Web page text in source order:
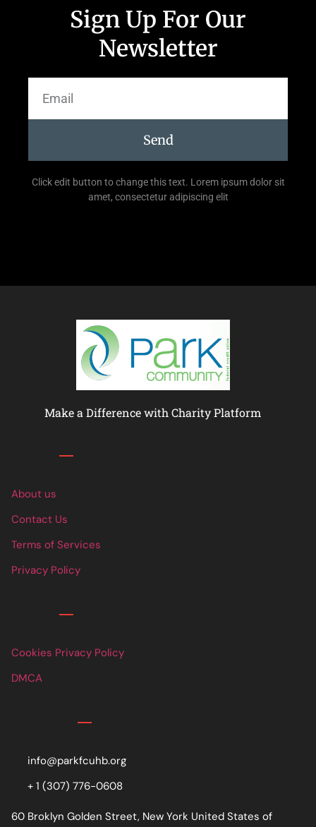
Sign Up For Our
Newsletter
Send
Click edit button to change this text. Lorem ipsum dolor sit
amet, consectetur adipiscing elit
Make a Difference with Charity Platform
About us
Contact Us
Terms of Services
Privacy Policy
Cookies Privacy Policy
DMCA
info@parkfcuhb.org
+ 1 (307) 776-0608
60 Broklyn Golden Street, New York United States of